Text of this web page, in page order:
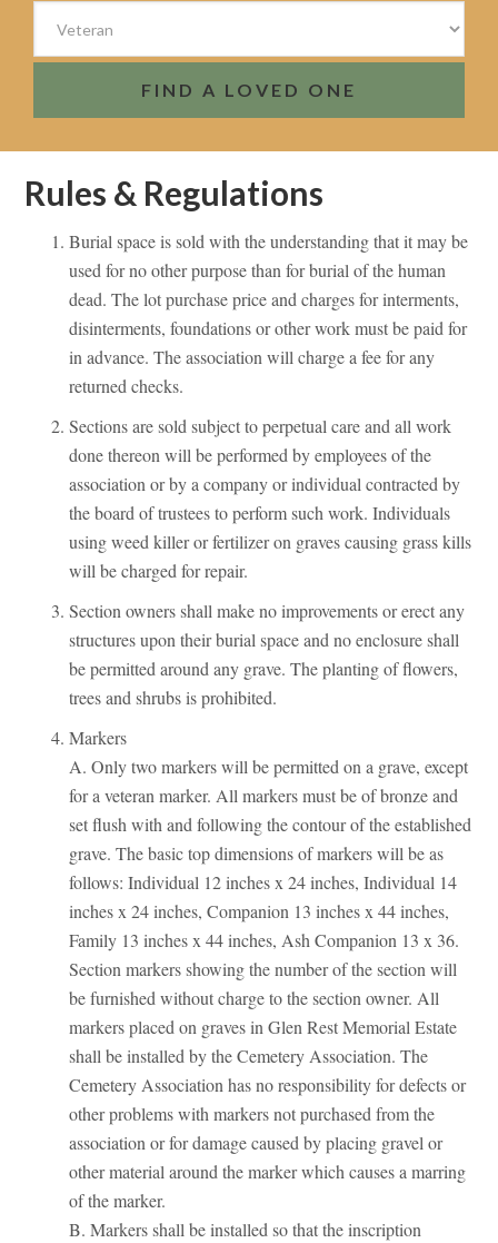
FIND A LOVED ONE
Rules & Regulations
Burial space is sold with the understanding that it may be
used for no other purpose than for burial of the human
dead. The lot purchase price and charges for interments,
disinterments, foundations or other work must be paid for
in advance. The association will charge a fee for any
returned checks.
Sections are sold subject to perpetual care and all work
done thereon will be performed by employees of the
association or by a company or individual contracted by
the board of trustees to perform such work. Individuals
using weed killer or fertilizer on graves causing grass kills
will be charged for repair.
Section owners shall make no improvements or erect any
structures upon their burial space and no enclosure shall
be permitted around any grave. The planting of flowers,
trees and shrubs is prohibited.
Markers
A. Only two markers will be permitted on a grave, except
for a veteran marker. All markers must be of bronze and
set flush with and following the contour of the established
grave. The basic top dimensions of markers will be as
follows: Individual 12 inches x 24 inches, Individual 14
inches x 24 inches, Companion 13 inches x 44 inches,
Family 13 inches x 44 inches, Ash Companion 13 x 36.
Section markers showing the number of the section will
be furnished without charge to the section owner. All
markers placed on graves in Glen Rest Memorial Estate
shall be installed by the Cemetery Association. The
Cemetery Association has no responsibility for defects or
other problems with markers not purchased from the
association or for damage caused by placing gravel or
other material around the marker which causes a marring
of the marker.
B. Markers shall be installed so that the inscription